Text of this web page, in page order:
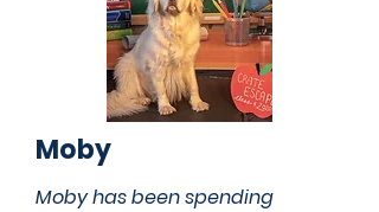
Moby
Moby has been spending